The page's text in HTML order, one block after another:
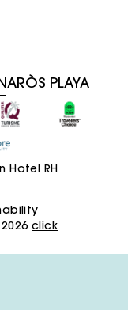
PLAYA
Hotel RH
click